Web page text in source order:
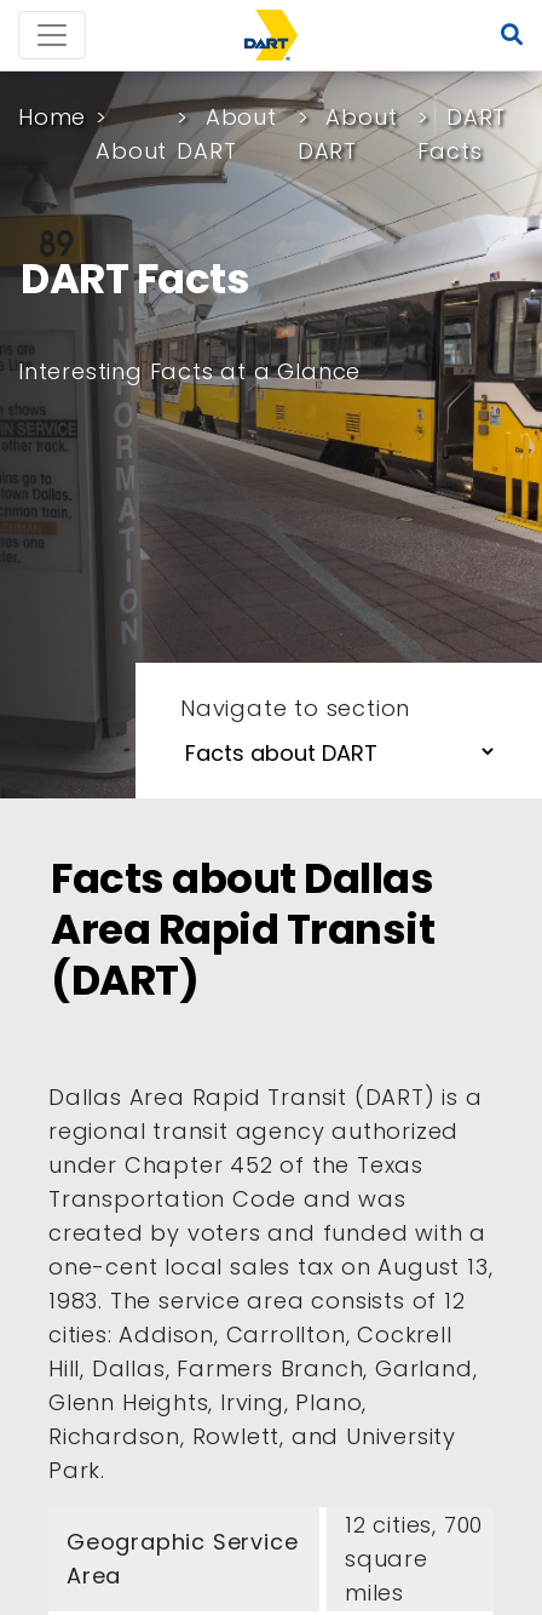
Home
About
About
DART
About
DART
DART
Facts
DART Facts
Interesting Facts at a Glance
Navigate to section
Facts about Dallas
Area Rapid Transit
(DART)
Dallas Area Rapid Transit (DART) is a
regional transit agency authorized
under Chapter 452 of the Texas
Transportation Code and was
created by voters and funded with a
one-cent local sales tax on August 13,
1983. The service area consists of 12
cities: Addison, Carrollton, Cockrell
Hill, Dallas, Farmers Branch, Garland,
Glenn Heights, Irving, Plano,
Richardson, Rowlett, and University
Park.
Geographic Service
Area
12 cities, 700
square
miles